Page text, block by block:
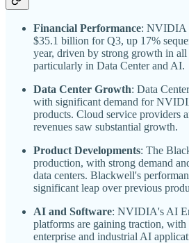
Financial Performance: NVIDIA
$35.1 billion for Q3, up 17%
year, driven by strong growth in
particularly in Data Center and AI.
Data Center Growth: Data
with significant demand for
products. Cloud service providers
revenues saw substantial growth.
Product Developments: The
production, with strong demand
data centers. Blackwell's
significant leap over previous
AI and Software: NVIDIA's AI
platforms are gaining traction,
enterprise and industrial AI